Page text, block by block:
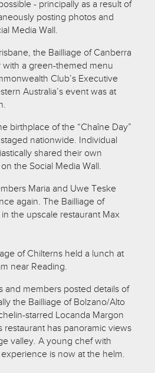
- principally as a result of
posting photos and
Media Wall.
the Bailliage of Canberra
with a green-themed menu
Club’s Executive
Australia’s event was at
birthplace of the “Chaîne Day”
nationwide. Individual
shared their own
the Social Media Wall.
Maria and Uwe Teske
again. The Bailliage of
the upscale restaurant Max
of Chilterns held a lunch at
near Reading.
and members posted details of
the Bailliage of Bolzano/Alto
starred Locanda Margon
restaurant has panoramic views
valley. A young chef with
is now at the helm.